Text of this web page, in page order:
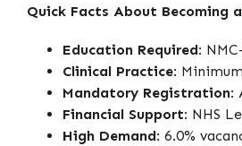
Quick Facts About Becoming
Education Required:
Clinical Practice:
Mandatory Registration:
Financial Support: NHS
High Demand: 6.0%